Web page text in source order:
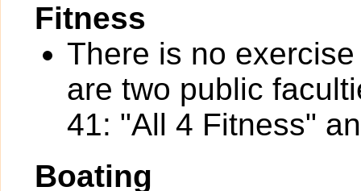
Fitness
There is no
are two public
41: "All 4 Fitness"
Boating